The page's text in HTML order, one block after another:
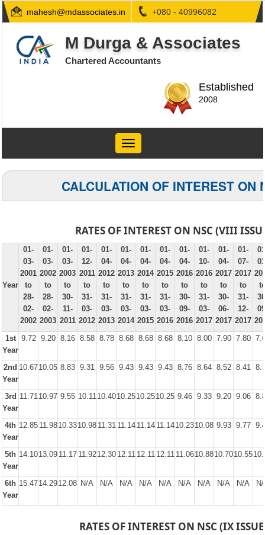
mahesh@mdassociates.in +080 - 40996082
M Durga & Associates
Chartered Accountants
Established
2008
Toggle
navigation
CALCULATION OF INTEREST ON
RATES OF INTEREST ON NSC (VIII
Year
01-
03-
2001
to
28-
02-
2002
01-
03-
2002
to
28-
02-
2003
01-
03-
2003
to
30-
11-
2011
01-
12-
2011
to
31-
03-
2012
01-
04-
2012
to
31-
03-
2013
01-
04-
2013
to
31-
03-
2014
01-
04-
2014
to
31-
03-
2015
01-
04-
2015
to
31-
03-
2016
01-
04-
2016
to
30-
09-
2016
01-
10-
2016
to
31-
03-
2017
01-
04-
2017
to
30-
06-
2017
01-
07-
2017
to
31-
12-
2017
1st
Year
9.72 9.20 8.16 8.58 8.78 8.68 8.68 8.68 8.10 8.00 7.90 7.80
2nd
Year
10.6710.05 8.83 9.31 9.56 9.43 9.43 9.43 8.76 8.64 8.52 8.41
3rd
Year
11.7110.97 9.55 10.1110.4010.2510.2510.25 9.46 9.33 9.20 9.06
4th
Year
12.85 11.9810.3310.98 11.31 11.14 11.14 11.1410.2310.08 9.93 9.77
5th
Year
14.1013.09 11.17 11.9212.30 12.11 12.11 12.11 11.0610.8810.7010.55
6th
Year
15.4714.2912.08 N/A N/A N/A N/A N/A N/A N/A N/A N/A
RATES OF INTEREST ON NSC (IX